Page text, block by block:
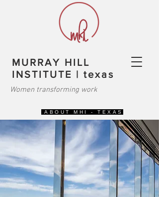
MURRAY HILL
INSTITUTE | texas
Women transforming work
ABOUT MHI - TEXAS